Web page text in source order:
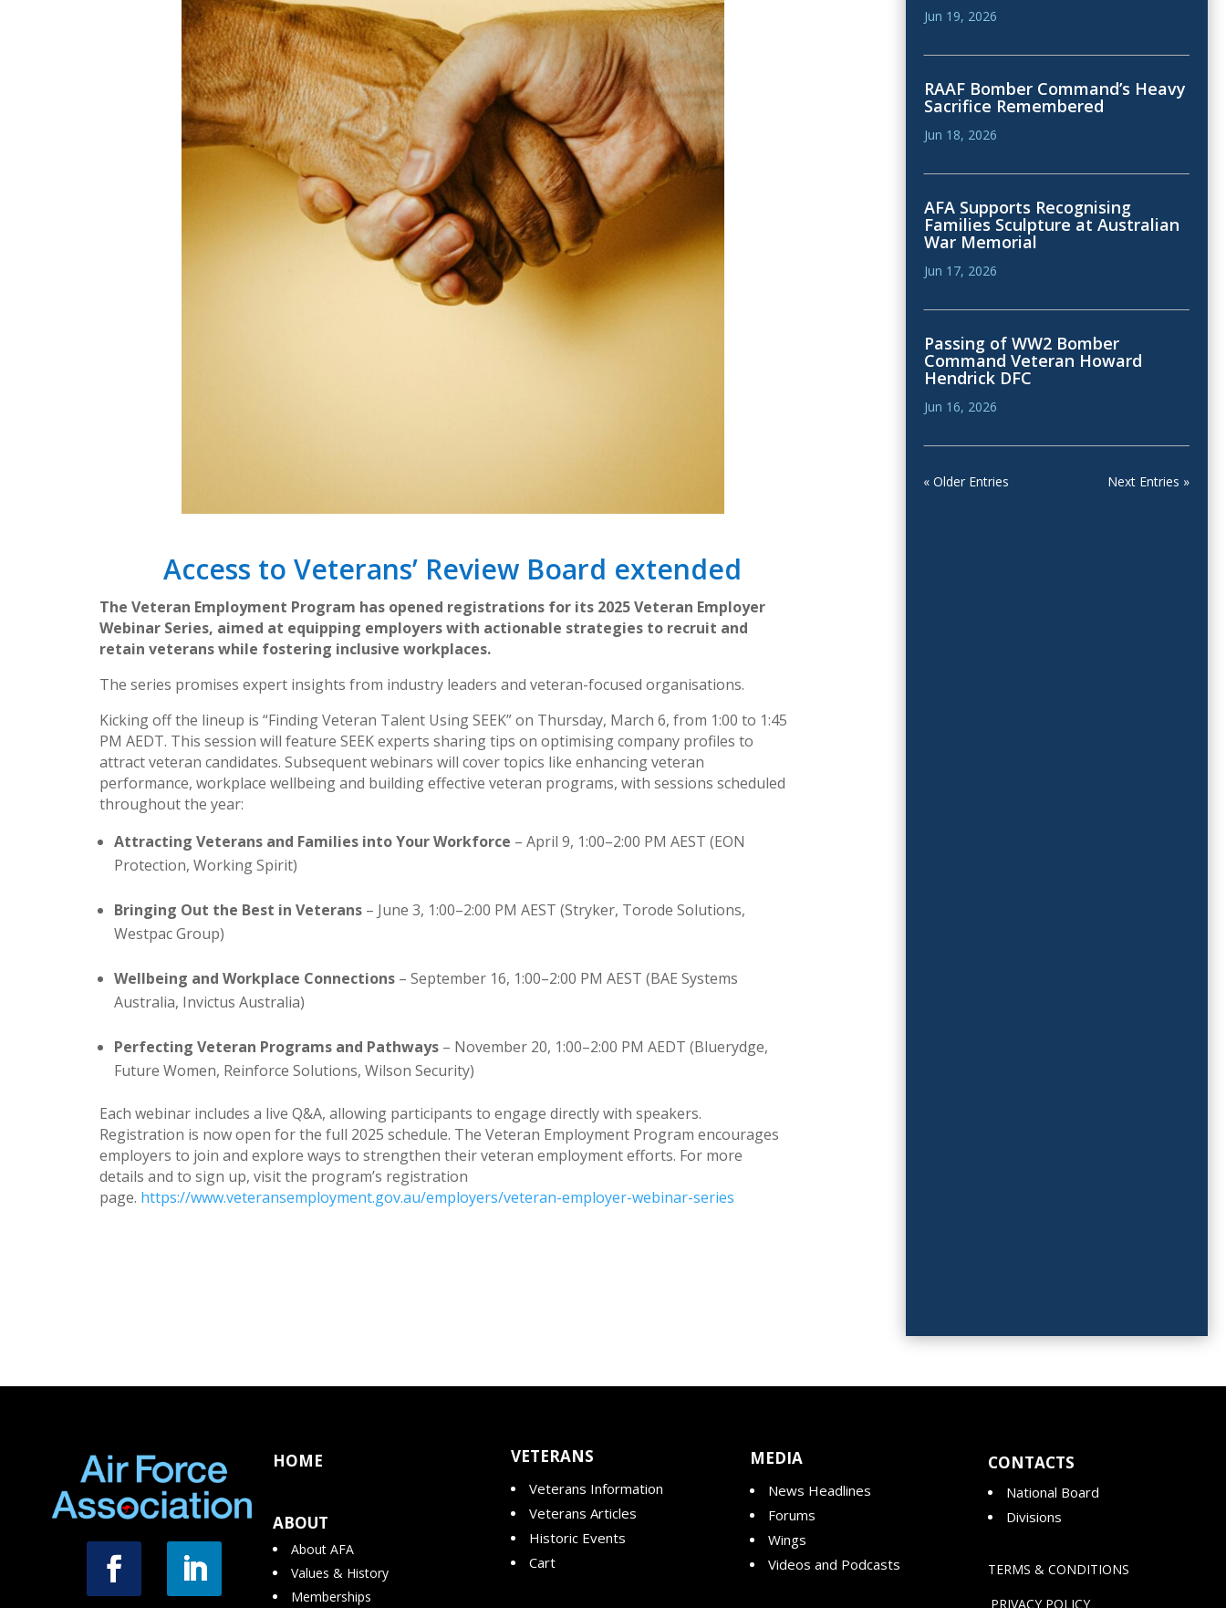
Access to Veterans’ Review Board extended
The Veteran Employment Program has opened registrations for its 2025 Veteran Employer
Webinar Series, aimed at equipping employers with actionable strategies to recruit and
retain veterans while fostering inclusive workplaces.
The series promises expert insights from industry leaders and veteran-focused organisations.
Kicking off the lineup is “Finding Veteran Talent Using SEEK” on Thursday, March 6, from 1:00 to 1:45
PM AEDT. This session will feature SEEK experts sharing tips on optimising company profiles to
attract veteran candidates. Subsequent webinars will cover topics like enhancing veteran
performance, workplace wellbeing and building effective veteran programs, with sessions scheduled
throughout the year:
Attracting Veterans and Families into Your Workforce – April 9, 1:00–2:00 PM AEST (EON
Protection, Working Spirit)
Bringing Out the Best in Veterans – June 3, 1:00–2:00 PM AEST (Stryker, Torode Solutions,
Westpac Group)
Wellbeing and Workplace Connections – September 16, 1:00–2:00 PM AEST (BAE Systems
Australia, Invictus Australia)
Perfecting Veteran Programs and Pathways – November 20, 1:00–2:00 PM AEDT (Bluerydge,
Future Women, Reinforce Solutions, Wilson Security)
Each webinar includes a live Q&A, allowing participants to engage directly with speakers.
Registration is now open for the full 2025 schedule. The Veteran Employment Program encourages
employers to join and explore ways to strengthen their veteran employment efforts. For more
details and to sign up, visit the program’s registration
page. https://www.veteransemployment.gov.au/employers/veteran-employer-webinar-series
Jun 19, 2026
RAAF Bomber Command’s Heavy
Sacrifice Remembered
Jun 18, 2026
AFA Supports Recognising
Families Sculpture at Australian
War Memorial
Jun 17, 2026
Passing of WW2 Bomber
Command Veteran Howard
Hendrick DFC
Jun 16, 2026
« Older Entries Next Entries »
HOME
ABOUT
About AFA
Values & History
Memberships
VETERANS
Veterans Information
Veterans Articles
Historic Events
Cart
MEDIA
News Headlines
Forums
Wings
Videos and Podcasts
CONTACTS
National Board
Divisions
TERMS & CONDITIONS
PRIVACY POLICY